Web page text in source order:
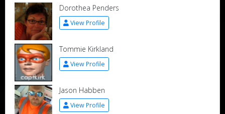
Dorothea Penders
View Profile
Tommie Kirkland
View Profile
Jason Habben
View Profile